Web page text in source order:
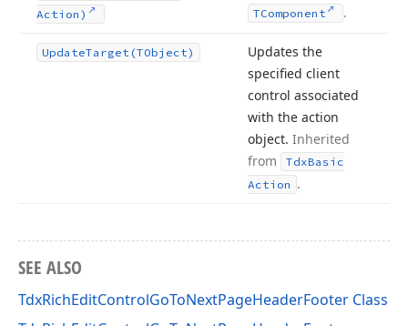
Action)
TComponent .
UpdateTarget (TObject)
Updates the
specified client
control associated
with the action
object. Inherited
from
TdxBasic
Action .
SEE ALSO
TdxRichEditControlGoToNextPageHeaderFooter Class